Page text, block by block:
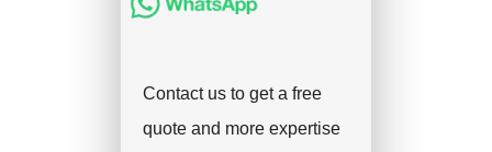
Contact us to get a free
quote and more expertise